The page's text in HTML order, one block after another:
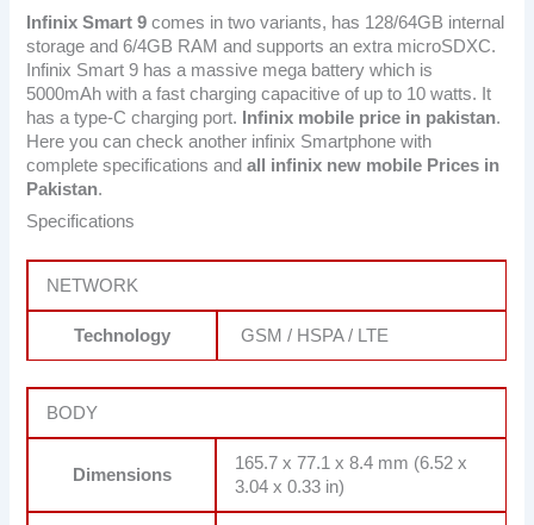
Infinix Smart 9 comes in two variants, has 128/64GB internal
storage and 6/4GB RAM and supports an extra microSDXC.
Infinix Smart 9 has a massive mega battery which is
5000mAh with a fast charging capacitive of up to 10 watts. It
has a type-C charging port.
Infinix mobile price in pakistan.
Here you can check another infinix Smartphone with
complete specifications andall infinix new mobile Prices in
Pakistan.
Specifications
NETWORK
Technology GSM / HSPA / LTE
BODY
Dimensions
165.7 x 77.1 x 8.4 mm (6.52 x
3.04 x 0.33 in)